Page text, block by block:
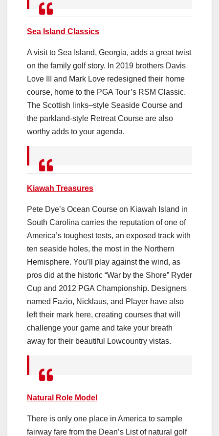
Sea Island Classics
A visit to Sea Island, Georgia, adds a great twist
on the family golf story. In 2019 brothers Davis
Love III and Mark Love redesigned their home
course, home to the PGA Tour’s RSM Classic.
The Scottish links–style Seaside Course and
the parkland-style Retreat Course are also
worthy adds to your agenda.
Kiawah Treasures
Pete Dye’s Ocean Course on Kiawah Island in
South Carolina carries the reputation of one of
America’s toughest tests, an exposed track with
ten seaside holes, the most in the Northern
Hemisphere. You’ll play against the wind, as
pros did at the historic “War by the Shore” Ryder
Cup and 2012 PGA Championship. Designers
named Fazio, Nicklaus, and Player have also
left their mark here, creating courses that will
challenge your game and take your breath
away for their beautiful Lowcountry vistas.
Natural Role Model
There is only one place in America to sample
fairway fare from the Dean’s List of natural golf